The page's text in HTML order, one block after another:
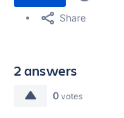
Share
2 answers
0 votes